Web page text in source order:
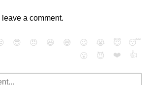
leave a comment.
😎 😠 😆 😅 😉 😭 😇
😴
😮
😈 ❤️ 👍